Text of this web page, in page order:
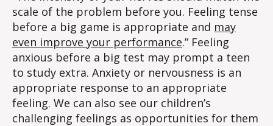
scale of the problem before you. Feeling tense
before a big game is appropriate and may
even improve your performance.” Feeling
anxious before a big test may prompt a teen
to study extra. Anxiety or nervousness is an
appropriate response to an appropriate
feeling. We can also see our children’s
challenging feelings as opportunities for them